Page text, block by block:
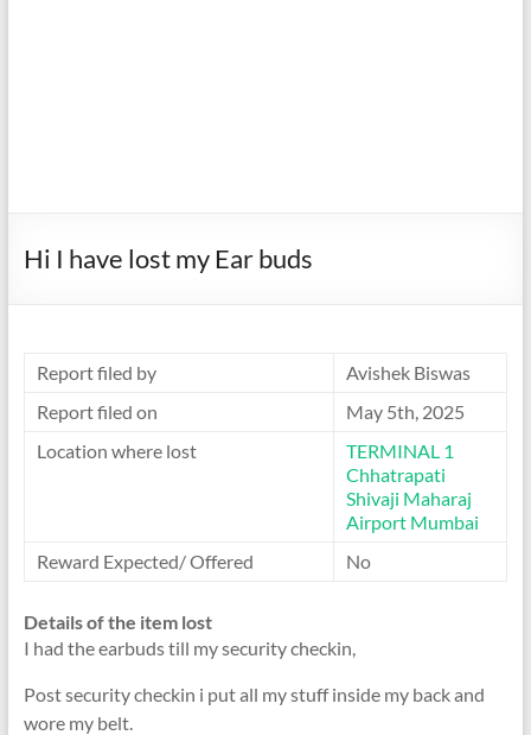
Hi I have lost my Ear buds
Report filed by
Avishek Biswas
Report filed on
May 5th, 2025
Location where lost
TERMINAL 1
Chhatrapati
Shivaji Maharaj
Airport Mumbai
Reward Expected/ Offered
No
Details of the item lost
I had the earbuds till my security checkin,
Post security checkin i put all my stuff inside my back and
wore my belt.